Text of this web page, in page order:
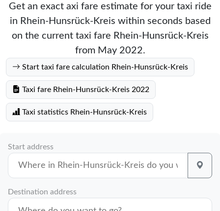
Get an exact axi fare estimate for your taxi ride
in Rhein-Hunsrück-Kreis within seconds based
on the current taxi fare Rhein-Hunsrück-Kreis
from May 2022.
Start taxi fare calculation Rhein-Hunsrück-Kreis
Taxi fare Rhein-Hunsrück-Kreis 2022
Taxi statistics Rhein-Hunsrück-Kreis
Start address
Destination address